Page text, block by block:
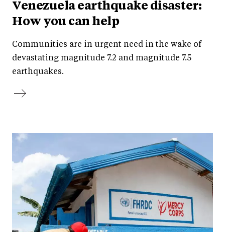
Venezuela earthquake disaster:
How you can help
Communities are in urgent need in the wake of
devastating magnitude 7.2 and magnitude 7.5
earthquakes.